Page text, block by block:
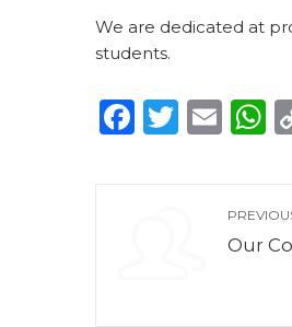
We are dedicated at
students.
Our